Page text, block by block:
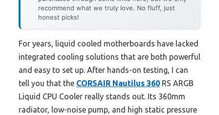
recommend what we truly love. No fluff, just
honest picks!
For years, liquid cooled motherboards have lacked
integrated cooling solutions that are both powerful
and easy to set up. After hands-on testing, I can
tell you that the CORSAIR Nautilus 360 RS ARGB
Liquid CPU Cooler really stands out. Its 360mm
radiator, low-noise pump, and high static pressure